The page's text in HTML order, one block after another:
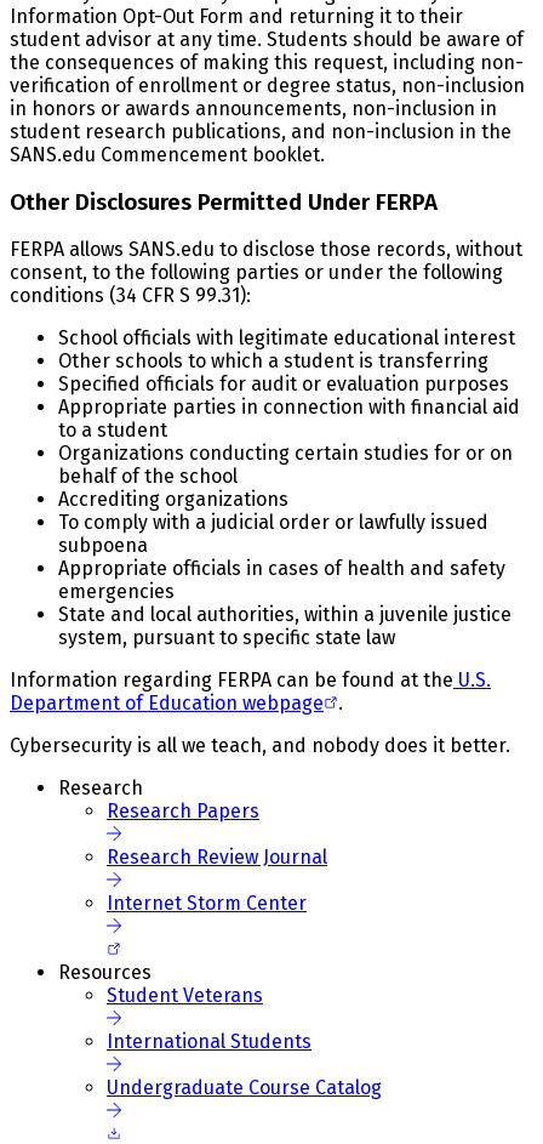
Information Opt-Out Form and returning it to their
student advisor at any time. Students should be aware of
the consequences of making this request, including non-
verification of enrollment or degree status, non-inclusion
in honors or awards announcements, non-inclusion in
student research publications, and non-inclusion in the
SANS.edu Commencement booklet.
Other Disclosures Permitted Under FERPA
FERPA allows SANS.edu to disclose those records, without
consent, to the following parties or under the following
conditions (34 CFR S 99.31):
School officials with legitimate educational interest
Other schools to which a student is transferring
Specified officials for audit or evaluation purposes
Appropriate parties in connection with financial aid
to a student
Organizations conducting certain studies for or on
behalf of the school
Accrediting organizations
To comply with a judicial order or lawfully issued
subpoena
Appropriate officials in cases of health and safety
emergencies
State and local authorities, within a juvenile justice
system, pursuant to specific state law
Information regarding FERPA can be found at the U.S.
Department of Education webpage
.
Cybersecurity is all we teach, and nobody does it better.
Research
Research Papers
Research Review Journal
Internet Storm Center
Resources
Student Veterans
International Students
Undergraduate Course Catalog